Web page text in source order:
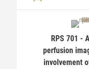
RPS 701 -
perfusion
involvement